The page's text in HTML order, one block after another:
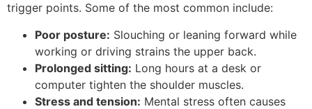
trigger points. Some of the most common include:
Poor posture: Slouching or leaning forward while
working or driving strains the upper back.
Prolonged sitting: Long hours at a desk or
computer tighten the shoulder muscles.
Stress and tension: Mental stress often causes